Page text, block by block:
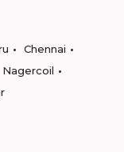
Chennai
Nagercoil